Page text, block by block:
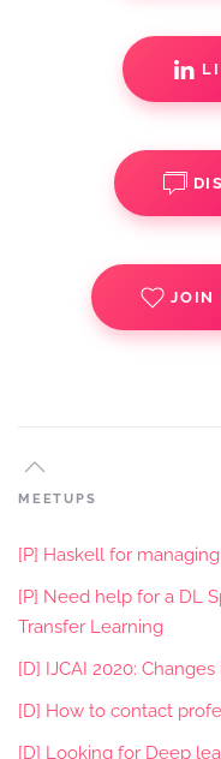
JOIN
MEETUPS
[P] Haskell for
[P] Need help for a DL
Transfer Learning
[D] IJCAI 2020:
[D] How to contact
[D] Looking for Deep